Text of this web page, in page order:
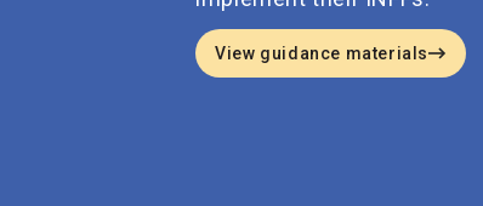
View guidance materials